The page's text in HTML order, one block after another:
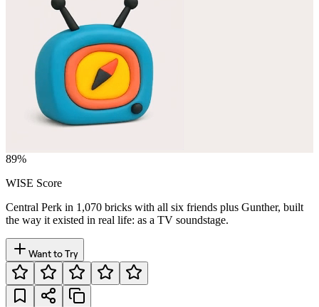
89%
WISE Score
Central Perk in 1,070 bricks with all six friends plus Gunther, built
the way it existed in real life: as a TV soundstage.
Want to Try